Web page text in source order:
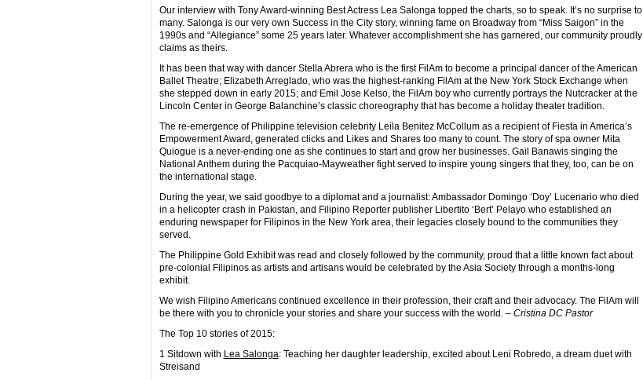
Our interview with Tony Award-winning Best Actress Lea Salonga topped the charts, so to speak. It’s no surprise to
many. Salonga is our very own Success in the City story, winning fame on Broadway from “Miss Saigon” in the
1990s and “Allegiance” some 25 years later. Whatever accomplishment she has garnered, our community proudly
claims as theirs.
It has been that way with dancer Stella Abrera who is the first FilAm to become a principal dancer of the American
Ballet Theatre; Elizabeth Arreglado, who was the highest-ranking FilAm at the New York Stock Exchange when
she stepped down in early 2015; and Emil Jose Kelso, the FilAm boy who currently portrays the Nutcracker at the
Lincoln Center in George Balanchine’s classic choreography that has become a holiday theater tradition.
The re-emergence of Philippine television celebrity Leila Benitez McCollum as a recipient of Fiesta in America’s
Empowerment Award, generated clicks and Likes and Shares too many to count. The story of spa owner Mita
Quiogue is a never-ending one as she continues to start and grow her businesses. Gail Banawis singing the
National Anthem during the Pacquiao-Mayweather fight served to inspire young singers that they, too, can be on
the international stage.
During the year, we said goodbye to a diplomat and a journalist: Ambassador Domingo ‘Doy’ Lucenario who died
in a helicopter crash in Pakistan, and Filipino Reporter publisher Libertito ‘Bert’ Pelayo who established an
enduring newspaper for Filipinos in the New York area, their legacies closely bound to the communities they
served.
The Philippine Gold Exhibit was read and closely followed by the community, proud that a little known fact about
pre-colonial Filipinos as artists and artisans would be celebrated by the Asia Society through a months-long
exhibit.
We wish Filipino Americans continued excellence in their profession, their craft and their advocacy. The FilAm will
be there with you to chronicle your stories and share your success with the world. – Cristina DC Pastor
The Top 10 stories of 2015:
1 Sitdown with Lea Salonga: Teaching her daughter leadership, excited about Leni Robredo, a dream duet with
Streisand